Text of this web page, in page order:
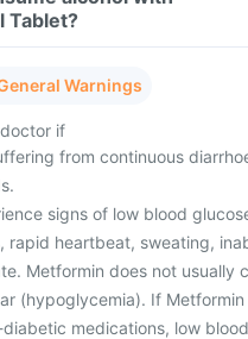
Tablet?
Warnings
if
from continuous
signs of low blood
rapid heartbeat, sweating,
Metformin does not usually
(hypoglycemia). If
medications, low